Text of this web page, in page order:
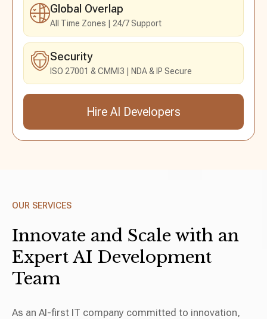
Global Overlap
All Time Zones 24/7 Support
Security
ISO 27001 & CMMI3 NDA & IP Secure
Hire AI Developers
OUR SERVICES
Innovate and Scale with an
Expert AI Development
Team
As an AI-first IT company committed to innovation,